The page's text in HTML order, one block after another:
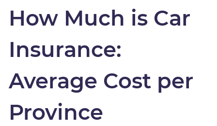
How Much is Car
Insurance:
Average Cost per
Province